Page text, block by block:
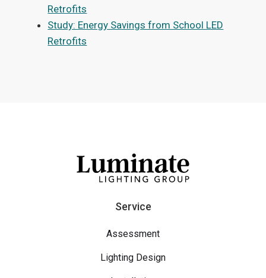
Retrofits
Study: Energy Savings from School LED
Retrofits
Service
Assessment
Lighting Design